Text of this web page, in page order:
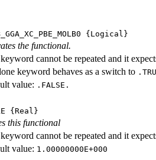
{Logical}
the functional.
cannot be repeated and it
keyword behaves as a switch to
value: .FALSE.
{Real}
this functional
cannot be repeated and it
value: 1.00000000E+000